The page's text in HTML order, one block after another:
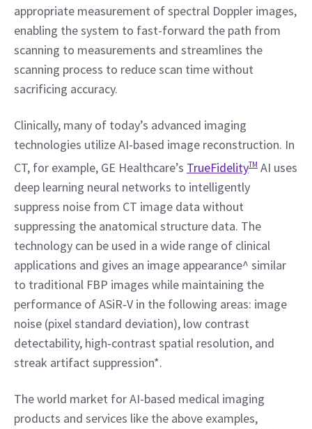
appropriate measurement of spectral Doppler images,
enabling the system to fast-forward the path from
scanning to measurements and streamlines the
scanning process to reduce scan time without
sacrificing accuracy.
Clinically, many of today’s advanced imaging
technologies utilize AI-based image reconstruction. In
CT, for example, GE Healthcare’s TrueFidelityTM AI uses
deep learning neural networks to intelligently
suppress noise from CT image data without
suppressing the anatomical structure data. The
technology can be used in a wide range of clinical
applications and gives an image appearance^ similar
to traditional FBP images while maintaining the
performance of ASiR‐V in the following areas: image
noise (pixel standard deviation), low contrast
detectability, high‐contrast spatial resolution, and
streak artifact suppression*.
The world market for AI-based medical imaging
products and services like the above examples,